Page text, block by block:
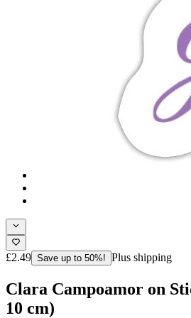
£2.49 Save up to 50%! Plus shipping
Clara Campoamor on
10 cm)